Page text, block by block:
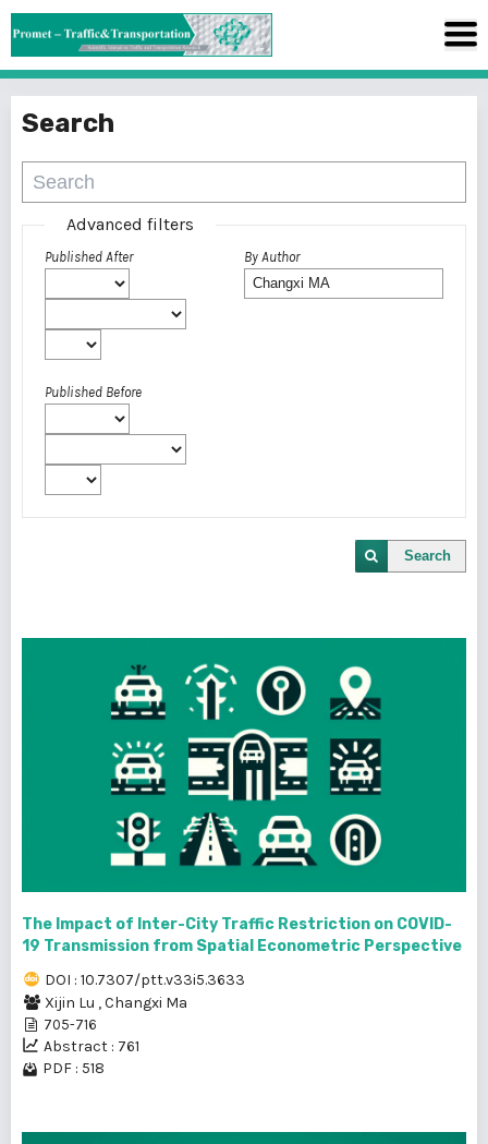
Search
Advanced filters
Published After
Published Before
By Author
Search
The Impact of Inter-City Traffic Restriction on COVID-
19 Transmission from Spatial Econometric Perspective
DOI : 10.7307/ptt.v33i5.3633
Xijin Lu ,Changxi Ma
705-716
Abstract : 761
PDF : 518